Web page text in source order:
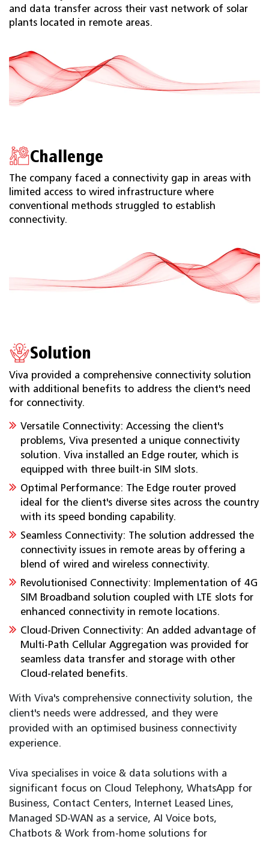
and data transfer across their vast network of solar
plants located in remote areas.
Challenge
The company faced a connectivity gap in areas with
limited access to wired infrastructure where
conventional methods struggled to establish
connectivity.
Solution
Viva provided a comprehensive connectivity solution
with additional benefits to address the client's need
for connectivity.
Versatile Connectivity: Accessing the client's
problems, Viva presented a unique connectivity
solution. Viva installed an Edge router, which is
equipped with three built-in SIM slots.
Optimal Performance: The Edge router proved
ideal for the client's diverse sites across the country
with its speed bonding capability.
Seamless Connectivity: The solution addressed the
connectivity issues in remote areas by offering a
blend of wired and wireless connectivity.
Revolutionised Connectivity: Implementation of 4G
SIM Broadband solution coupled with LTE slots for
enhanced connectivity in remote locations.
Cloud-Driven Connectivity: An added advantage of
Multi-Path Cellular Aggregation was provided for
seamless data transfer and storage with other
Cloud-related benefits.
With Viva's comprehensive connectivity solution, the
client's needs were addressed, and they were
provided with an optimised business connectivity
experience.
Viva specialises in voice & data solutions with a
significant focus on Cloud Telephony, WhatsApp for
Business, Contact Centers, Internet Leased Lines,
Managed SD-WAN as a service, AI Voice bots,
Chatbots & Work from-home solutions for